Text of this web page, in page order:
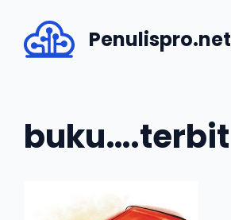
content
Penulispro.net
buku….terbit